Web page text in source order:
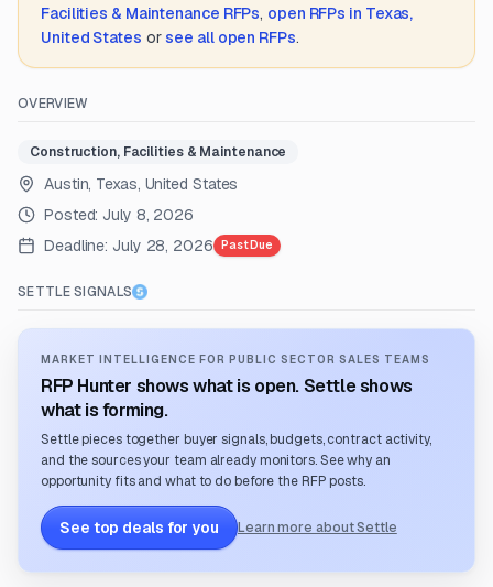
Facilities & Maintenance RFPs, open RFPs in Texas,
United States or see all open RFPs.
OVERVIEW
Construction, Facilities & Maintenance
Austin, Texas, United States
Posted: July 8, 2026
Deadline: July 28, 2026 Past Due
SETTLE SIGNALS
MARKET INTELLIGENCE FOR PUBLIC SECTOR SALES TEAMS
RFP Hunter shows what is open. Settle shows
what is forming.
Settle pieces together buyer signals, budgets, contract activity,
and the sources your team already monitors. See why an
opportunity fits and what to do before the RFP posts.
See top deals for you Learn more about Settle